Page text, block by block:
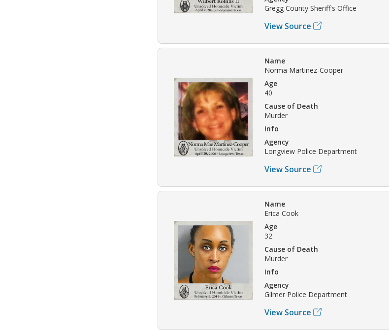
Gregg County Sheriff's Office
View Source
Name
Norma Martinez-Cooper
Age
40
Cause of Death
Murder
Info
Agency
Longview Police Department
View Source
Name
Erica Cook
Age
32
Cause of Death
Murder
Info
Agency
Gilmer Police Department
View Source